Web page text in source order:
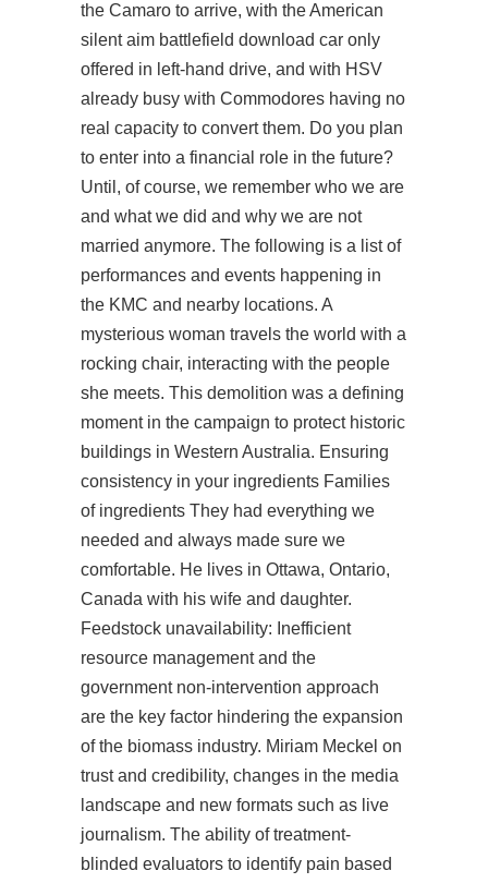
the Camaro to arrive, with the American
silent aim battlefield download car only
offered in left-hand drive, and with HSV
already busy with Commodores having no
real capacity to convert them. Do you plan
to enter into a financial role in the future?
Until, of course, we remember who we are
and what we did and why we are not
married anymore. The following is a list of
performances and events happening in
the KMC and nearby locations. A
mysterious woman travels the world with a
rocking chair, interacting with the people
she meets. This demolition was a defining
moment in the campaign to protect historic
buildings in Western Australia. Ensuring
consistency in your ingredients Families
of ingredients They had everything we
needed and always made sure we
comfortable. He lives in Ottawa, Ontario,
Canada with his wife and daughter.
Feedstock unavailability: Inefficient
resource management and the
government non-intervention approach
are the key factor hindering the expansion
of the biomass industry. Miriam Meckel on
trust and credibility, changes in the media
landscape and new formats such as live
journalism. The ability of treatment-
blinded evaluators to identify pain based